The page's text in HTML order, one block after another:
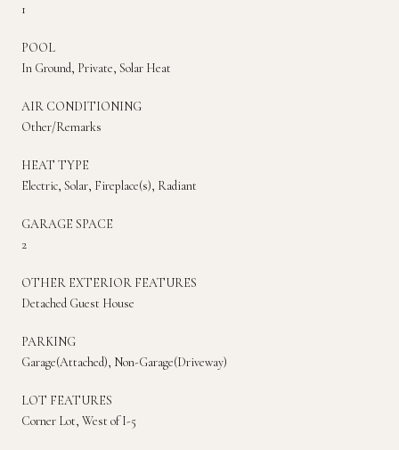
1
POOL
In Ground, Private, Solar Heat
AIR CONDITIONING
Other/Remarks
HEAT TYPE
Electric, Solar, Fireplace(s), Radiant
GARAGE SPACE
2
OTHER EXTERIOR FEATURES
Detached Guest House
PARKING
Garage(Attached), Non-Garage(Driveway)
LOT FEATURES
Corner Lot, West of I-5